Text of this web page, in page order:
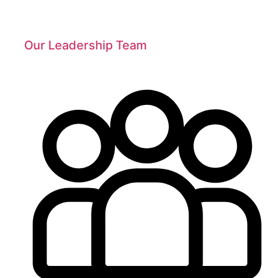
Our Leadership Team